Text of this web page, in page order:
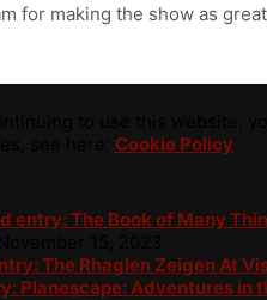
for making the show as
Cookie Policy
entry: The Book of Many
The Rhaglen Zeigen At
Planescape: Adventures in